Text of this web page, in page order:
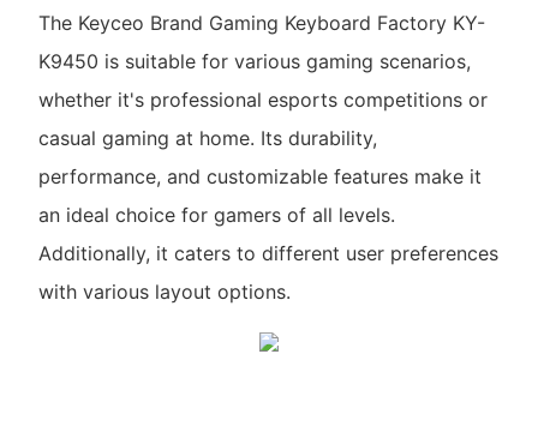
The Keyceo Brand Gaming Keyboard Factory KY-
K9450 is suitable for various gaming scenarios,
whether it's professional esports competitions or
casual gaming at home. Its durability,
performance, and customizable features make it
an ideal choice for gamers of all levels.
Additionally, it caters to different user preferences
with various layout options.